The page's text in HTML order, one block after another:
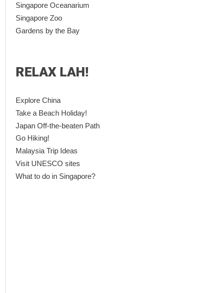
Singapore Oceanarium
Singapore Zoo
Gardens by the Bay
RELAX LAH!
Explore China
Take a Beach Holiday!
Japan Off-the-beaten Path
Go Hiking!
Malaysia Trip Ideas
Visit UNESCO sites
What to do in Singapore?